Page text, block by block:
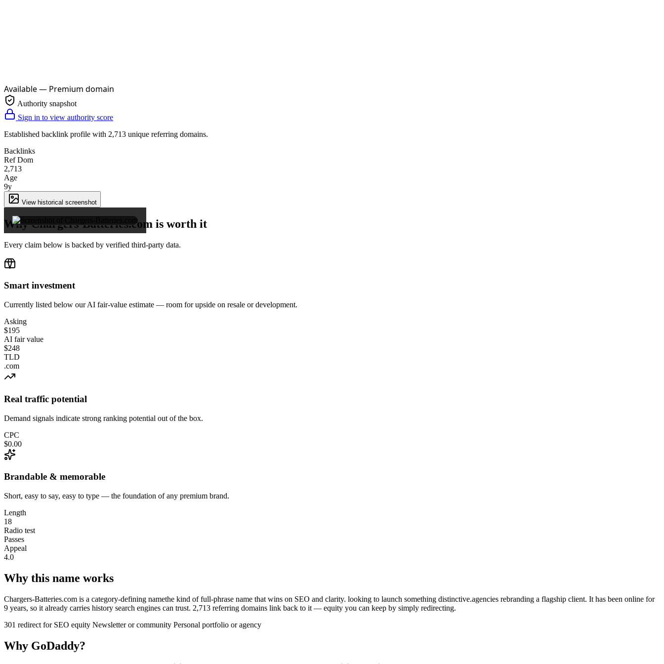
Available — Premium domain
Authority snapshot
Sign in to view authority score
Established backlink profile with 2,713 unique referring domains.
Backlinks
Ref Dom
2,713
Age
9y
View historical screenshot
Why Chargers-Batteries.com is worth it
Every claim below is backed by verified third-party data.
Smart investment
Currently listed below our AI fair-value estimate — room for upside on resale or development.
Asking
$195
AI fair value
$248
TLD
.com
Real traffic potential
Demand signals indicate strong ranking potential out of the box.
CPC
$0.00
Brandable & memorable
Short, easy to say, easy to type — the foundation of any premium brand.
Length
18
Radio test
Passes
Appeal
4.0
Why this name works
Chargers-Batteries.com is a category-defining namethe kind of full-phrase name that wins on SEO and clarity. looking to launch something distinctive.agencies rebranding a flagship client. It has been online for
9 years, so it already carries history search engines can trust. 2,713 referring domains link back to it — equity you can keep by simply redirecting.
301 redirect for SEO equity Newsletter or community Personal portfolio or agency
Why GoDaddy?